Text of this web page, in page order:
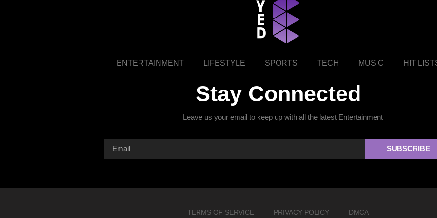
ENTERTAINMENT LIFESTYLE SPORTS TECH MUSIC HIT
Stay Connected
Leave us your email to keep up with all the latest Entertainment
SUBSCRIBE
TERMS OF SERVICE PRIVACY POLICY DMCA